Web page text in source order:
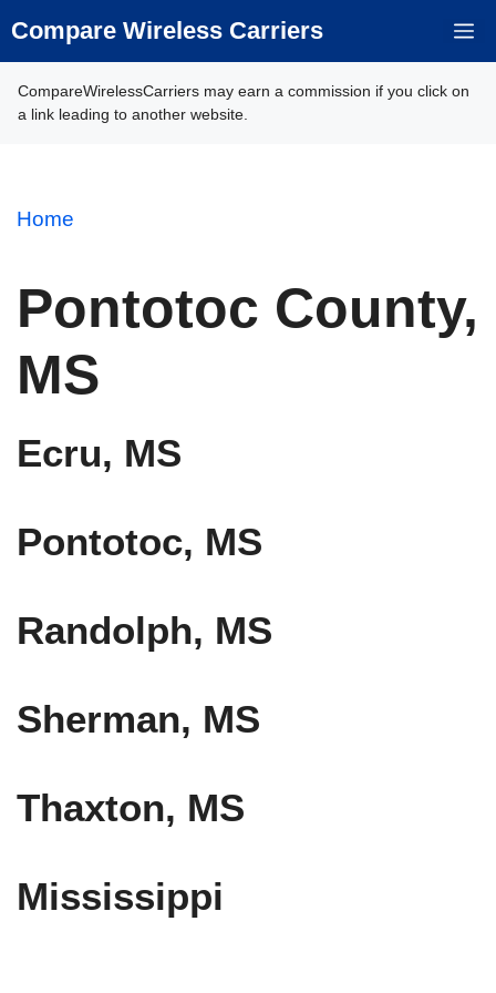
to
Compare Wireless Carriers
CompareWirelessCarriers may earn a commission if you click on
a link leading to another website.
Home
Pontotoc County,
MS
Ecru, MS
Pontotoc, MS
Randolph, MS
Sherman, MS
Thaxton, MS
Mississippi